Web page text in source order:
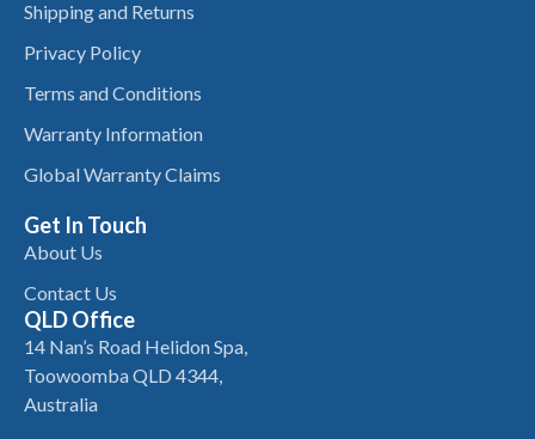
Shipping and Returns
Privacy Policy
Terms and Conditions
Warranty Information
Global Warranty Claims
Get In Touch
About Us
Contact Us
QLD Office
14 Nan’s Road Helidon Spa,
Toowoomba QLD 4344,
Australia